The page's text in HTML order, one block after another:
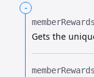
-
Gets the